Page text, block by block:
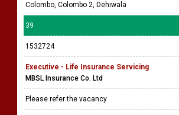
Colombo, Colombo 2, Dehiwala
39
1532724
Executive - Life Insurance Servicing
MBSL Insurance Co. Ltd
Please refer the vacancy